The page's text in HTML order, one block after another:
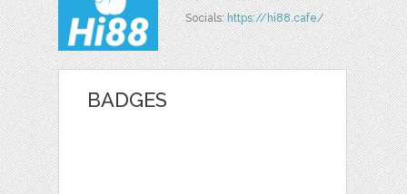
Socials:https://hi88.cafe/
BADGES